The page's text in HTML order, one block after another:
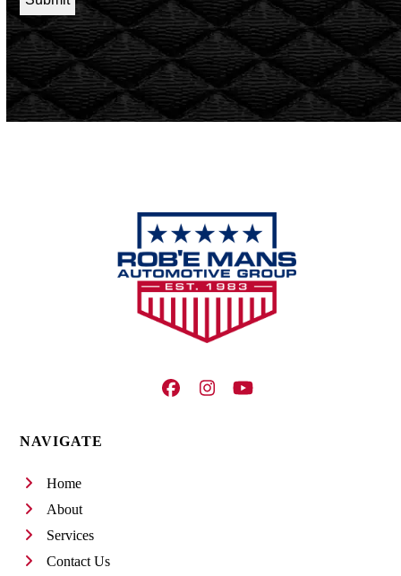
Facebook
InstagramYouTube
NAVIGATE
Home
About
Services
Contact Us